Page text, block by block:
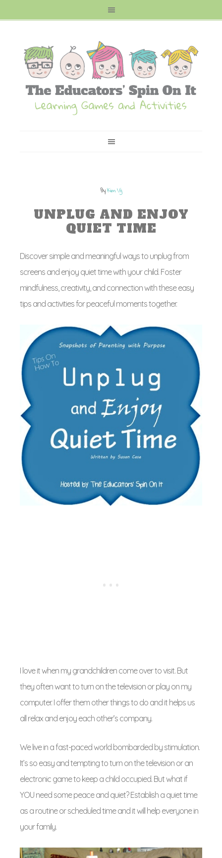
ByKim Vij
UNPLUG AND ENJOY
QUIET TIME
Discover simple and meaningful ways to unplug from
screens and enjoy quiet time with your child. Foster
mindfulness, creativity, and connection with these easy
tips and activities for peaceful moments together.
I love it when my grandchildren come over to visit. But
they often want to turn on the television or play on my
computer. I offer them other things to do and it helps us
all relax and enjoy each other’s company.
We live in a fast-paced world bombarded by stimulation.
It’s so easy and tempting to turn on the television or an
electronic game to keep a child occupied. But what if
YOU need some peace and quiet? Establish a quiet time
as a routine or scheduled time and it will help everyone in
your family.